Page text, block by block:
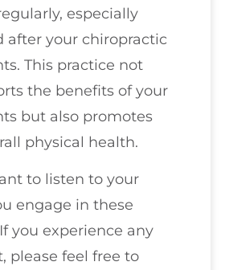
especially
after your chiropractic
This practice not
the benefits of your
but also promotes
physical health.
to listen to your
engage in these
you experience any
please feel free to